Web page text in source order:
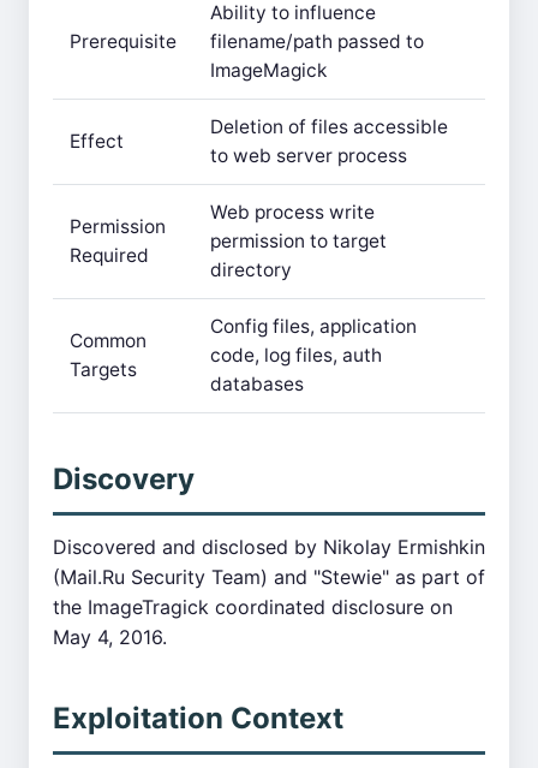
Prerequisite
Ability to influence
filename/path passed to
ImageMagick
Effect
Deletion of files accessible
to web server process
Permission
Required
Web process write
permission to target
directory
Common
Targets
Config files, application
code, log files, auth
databases
Discovery
Discovered and disclosed by Nikolay Ermishkin
(Mail.Ru Security Team) and "Stewie" as part of
the ImageTragick coordinated disclosure on
May 4, 2016.
Exploitation Context